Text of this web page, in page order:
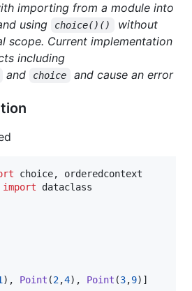
importing from a module into
using
choice()()
without
scope. Current implementation
including
and choice and cause an error
choice, orderedcontext
import dataclass
), Point (2,4), Point (3,9)]